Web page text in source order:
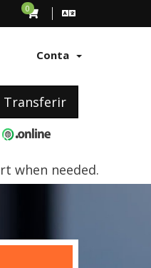
0
Conta
Transferir
when needed.